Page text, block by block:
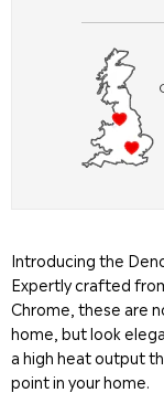
Introducing the
Expertly crafted
Chrome, these are
home, but look
a high heat output
point in your home.